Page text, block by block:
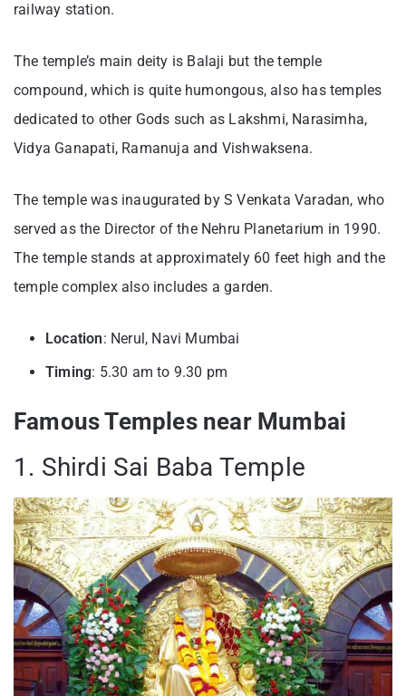
railway station.
The temple’s main deity is Balaji but the temple
compound, which is quite humongous, also has temples
dedicated to other Gods such as Lakshmi, Narasimha,
Vidya Ganapati, Ramanuja and Vishwaksena.
The temple was inaugurated by S Venkata Varadan, who
served as the Director of the Nehru Planetarium in 1990.
The temple stands at approximately 60 feet high and the
temple complex also includes a garden.
Location: Nerul, Navi Mumbai
Timing: 5.30 am to 9.30 pm
Famous Temples near Mumbai
1. Shirdi Sai Baba Temple